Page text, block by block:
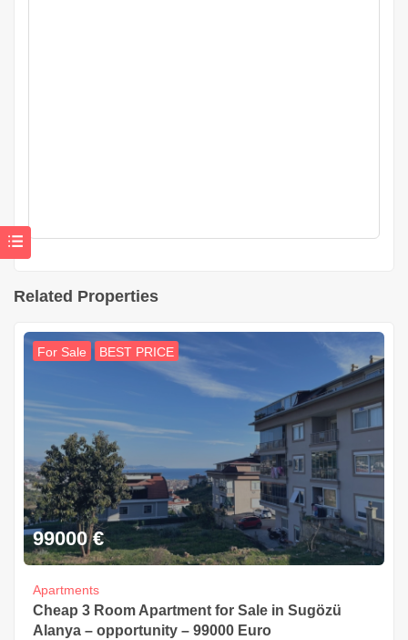
Related Properties
For Sale BEST PRICE
99000 €
Apartments
Cheap 3 Room Apartment for Sale in Sugözü
Alanya – opportunity – 99000 Euro